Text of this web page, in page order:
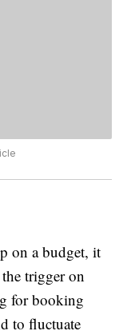
on a budget, it
trigger on
for booking
to fluctuate